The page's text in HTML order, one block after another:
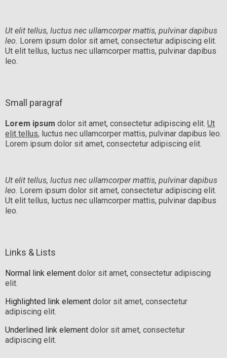
Ut elit tellus, luctus nec ullamcorper mattis, pulvinar dapibus
leo. Lorem ipsum dolor sit amet, consectetur adipiscing elit.
Ut elit tellus, luctus nec ullamcorper mattis, pulvinar dapibus
leo.
Small paragraf
Lorem ipsum dolor sit amet, consectetur adipiscing elit. Ut
elit tellus, luctus nec ullamcorper mattis, pulvinar dapibus leo.
Lorem ipsum dolor sit amet, consectetur adipiscing elit.
Ut elit tellus, luctus nec ullamcorper mattis, pulvinar dapibus
leo. Lorem ipsum dolor sit amet, consectetur adipiscing elit.
Ut elit tellus, luctus nec ullamcorper mattis, pulvinar dapibus
leo.
Links & Lists
Normal link element dolor sit amet, consectetur adipiscing
elit.
Highlighted link element dolor sit amet, consectetur
adipiscing elit.
Underlined link element dolor sit amet, consectetur
adipiscing elit.